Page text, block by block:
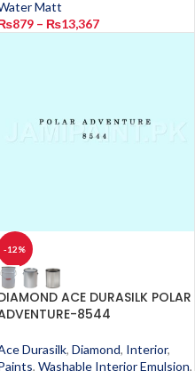
Matt
879 – ₨13,367
-12%
ACE DURASILK POLAR
8544
Durasilk, Diamond, Interior,
, Washable Interior Emulsion,